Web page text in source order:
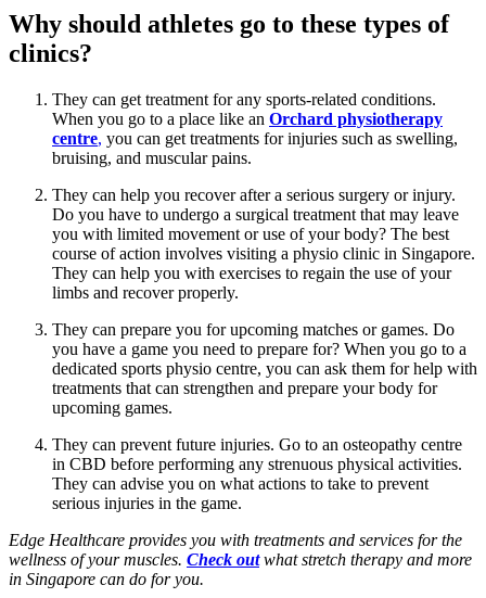
Why should athletes go to these types of
clinics?
They can get treatment for any sports-related conditions.
When you go to a place like an Orchard physiotherapy
centre, you can get treatments for injuries such as swelling,
bruising, and muscular pains.
They can help you recover after a serious surgery or injury.
Do you have to undergo a surgical treatment that may leave
you with limited movement or use of your body? The best
course of action involves visiting a physio clinic in Singapore.
They can help you with exercises to regain the use of your
limbs and recover properly.
They can prepare you for upcoming matches or games. Do
you have a game you need to prepare for? When you go to a
dedicated sports physio centre, you can ask them for help with
treatments that can strengthen and prepare your body for
upcoming games.
They can prevent future injuries. Go to an osteopathy centre
in CBD before performing any strenuous physical activities.
They can advise you on what actions to take to prevent
serious injuries in the game.
Edge Healthcare provides you with treatments and services for the
wellness of your muscles. Check out what stretch therapy and more
in Singapore can do for you.